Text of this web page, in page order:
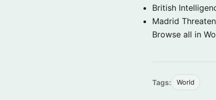
British
Madrid
Browse all in
Tags: World